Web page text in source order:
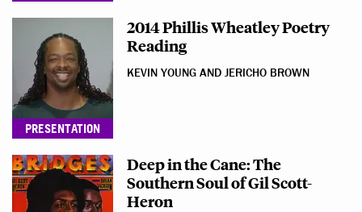
PRESENTATION
2014 Phillis Wheatley Poetry
Reading
KEVIN YOUNG AND JERICHO BROWN
Deep in the Cane: The
Southern Soul of Gil Scott-
Heron